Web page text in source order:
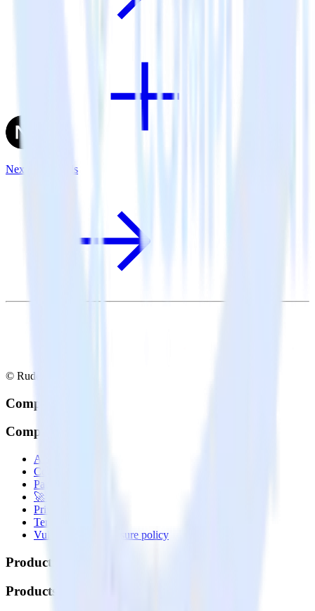
Next.js + X Ads
© RudderStack Inc.
Company
Company
About
Contact us
Partner with us
🚀 We’re hiring!
Privacy policy
Terms of service
Vulnerability disclosure policy
Products
Products